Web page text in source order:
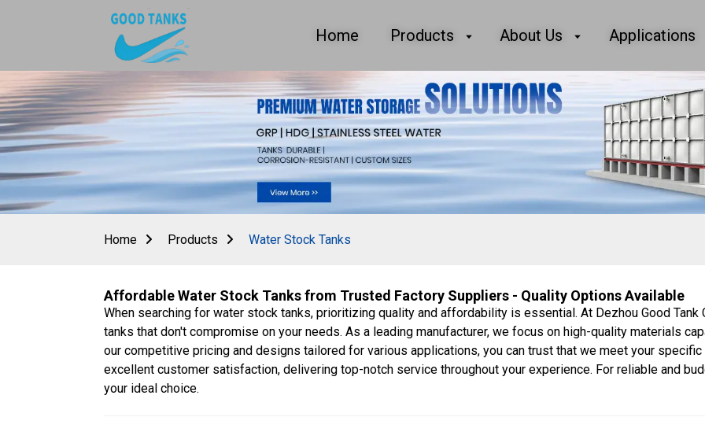
Home Products About Us Applications
Home Products Water Stock Tanks
Affordable Water Stock Tanks from Trusted Factory Suppliers - Quality Options Available
When searching for water stock tanks, prioritizing quality and affordability is essential. At Dezhou Good Tank
tanks that don't compromise on your needs. As a leading manufacturer, we focus on high-quality materials
our competitive pricing and designs tailored for various applications, you can trust that we meet your
excellent customer satisfaction, delivering top-notch service throughout your experience. For reliable and
your ideal choice.